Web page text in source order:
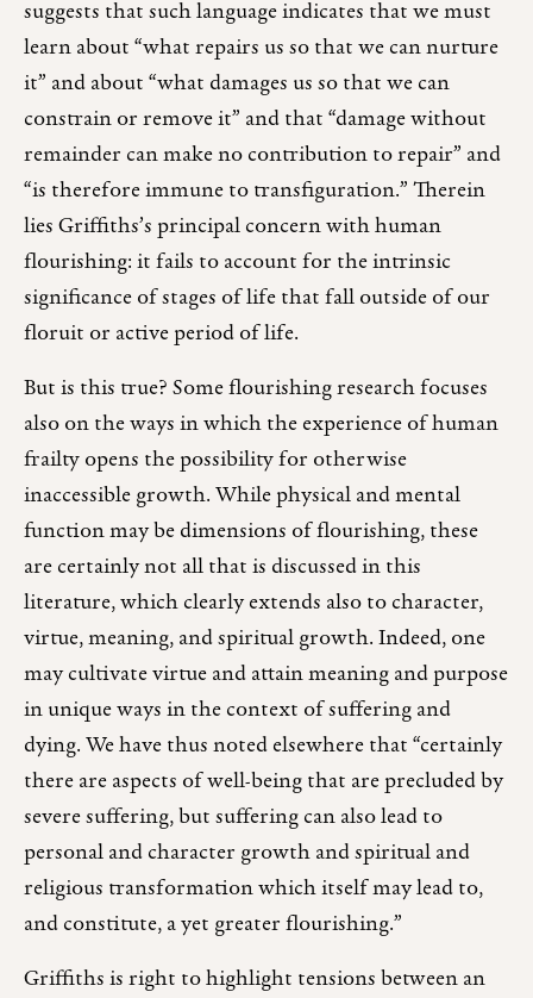
suggests that such language indicates that we must
learn about “what repairs us so that we can nurture
it” and about “what damages us so that we can
constrain or remove it” and that “damage without
remainder can make no contribution to repair” and
“is therefore immune to transfiguration.” Therein
lies Griffiths’s principal concern with human
flourishing: it fails to account for the intrinsic
significance of stages of life that fall outside of our
floruit or active period of life.
But is this true? Some flourishing research focuses
also on the ways in which the experience of human
frailty opens the possibility for otherwise
inaccessible growth. While physical and mental
function may be dimensions of flourishing, these
are certainly not all that is discussed in this
literature, which clearly extends also to character,
virtue, meaning, and spiritual growth. Indeed, one
may cultivate virtue and attain meaning and purpose
in unique ways in the context of suffering and
dying. We have thus noted elsewhere that “certainly
there are aspects of well-being that are precluded by
severe suffering, but suffering can also lead to
personal and character growth and spiritual and
religious transformation which itself may lead to,
and constitute, a yet greater flourishing.”
Griffiths is right to highlight tensions between an